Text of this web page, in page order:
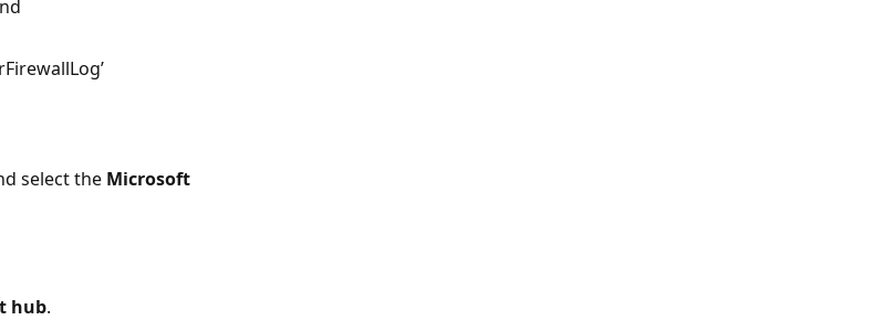
select the Microsoft
hub.